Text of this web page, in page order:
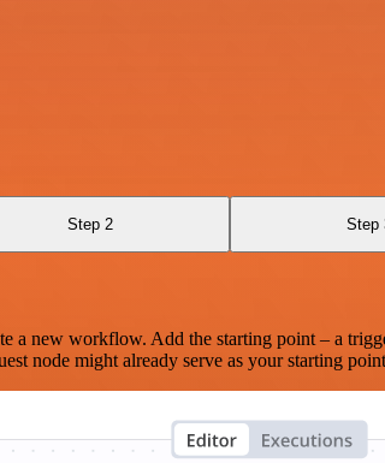
Step 2 Step
new workflow. Add the starting point – a
node might already serve as your starting